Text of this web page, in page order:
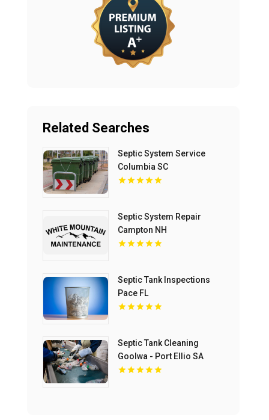
Related Searches
Septic System Service
Columbia SC
Septic System Repair
Campton NH
Septic Tank Inspections
Pace FL
Septic Tank Cleaning
Goolwa - Port Ellio SA